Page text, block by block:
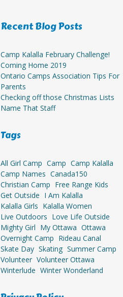
Recent Blog Posts
Camp Kalalla February Challenge!
Coming Home 2019
Ontario Camps Association Tips For
Parents
Checking off those Christmas Lists
Name That Staff
Tags
All Girl Camp Camp Camp Kalalla
Camp Names Canada150
Christian Camp Free Range Kids
Get Outside I Am Kalalla
Kalalla Girls Kalalla Women
Live Outdoors Love Life Outside
Mighty Girl My Ottawa Ottawa
Overnight Camp Rideau Canal
Skate Day Skating Summer Camp
Volunteer Volunteer Ottawa
Winterlude Winter Wonderland